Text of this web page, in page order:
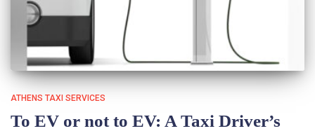
ATHENS TAXI SERVICES
To EV or not to EV: A Taxi Driver’s